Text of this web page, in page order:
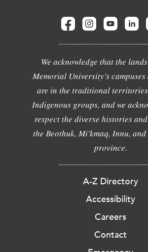
We acknowledge that the
Memorial University's
are in the traditional
Indigenous groups, and we
respect the diverse histories
the Beothuk, Mi'kmaq, Innu,
province.
A-Z Directory
Accessibility
Careers
Contact